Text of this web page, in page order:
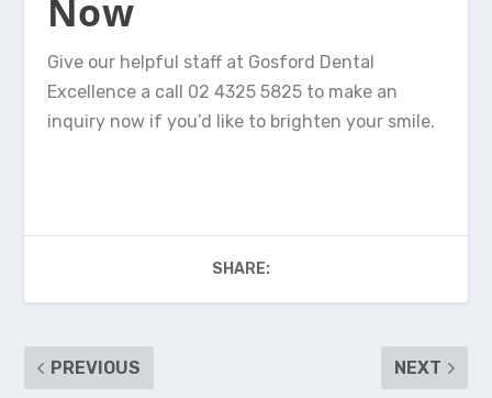
Now
Give our helpful staff at Gosford Dental
Excellence a call 02 4325 5825 to make an
inquiry now if you’d like to brighten your smile.
SHARE:
PREVIOUS NEXT